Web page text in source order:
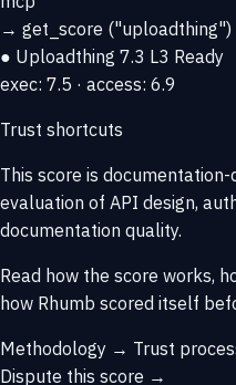
→ get_score ("uploadthing")
● Uploadthing 7.3 L3 Ready
exec: 7.5 · access: 6.9
Trust shortcuts
This score is documentation-
evaluation of API design,
documentation quality.
Read how the score works,
how Rhumb scored itself
Methodology → Trust
Dispute this score →